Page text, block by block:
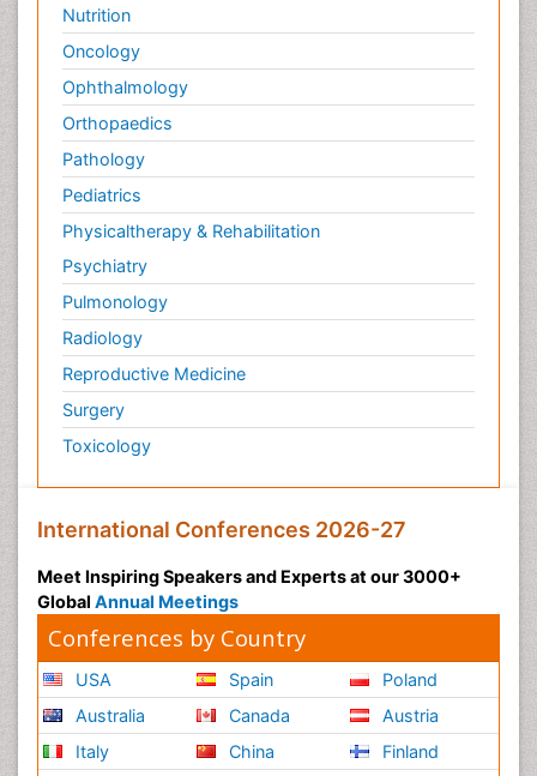
Nutrition
Oncology
Ophthalmology
Orthopaedics
Pathology
Pediatrics
Physicaltherapy & Rehabilitation
Psychiatry
Pulmonology
Radiology
Reproductive Medicine
Surgery
Toxicology
International Conferences 2026-27
Meet Inspiring Speakers and Experts at our 3000+
Global Annual Meetings
Conferences by Country
USA
Australia
Italy
Spain
Canada
China
Poland
Austria
Finland